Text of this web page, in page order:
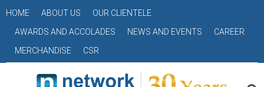
HOME ABOUT US
OUR CLIENTELE
AWARDS AND ACCOLADES
NEWS AND EVENTS
CAREER
MERCHANDISE
CSR